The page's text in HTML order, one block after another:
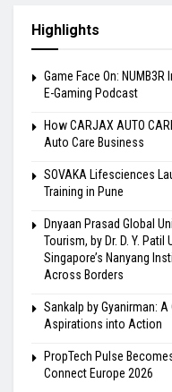
Highlights
Game Face On:
E-Gaming Podcast
How CARJAX AUTO
Auto Care Business
SOVAKA Lifesciences
Training in Pune
Dnyaan Prasad Global
Tourism, by Dr. D. Y.
Singapore’s Nanyang
Across Borders
Sankalp by Gyanirman:
Aspirations into Action
PropTech Pulse
Connect Europe 2026